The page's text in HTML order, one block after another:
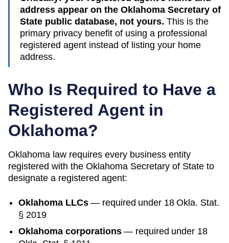
address appear on the Oklahoma Secretary of
State public database, not yours. This is the
primary privacy benefit of using a professional
registered agent instead of listing your home
address.
Who Is Required to Have a
Registered Agent in
Oklahoma?
Oklahoma law requires every business entity
registered with the Oklahoma Secretary of State to
designate a registered agent:
Oklahoma LLCs— required under 18 Okla. Stat.
§ 2019
Oklahoma corporations— required under 18